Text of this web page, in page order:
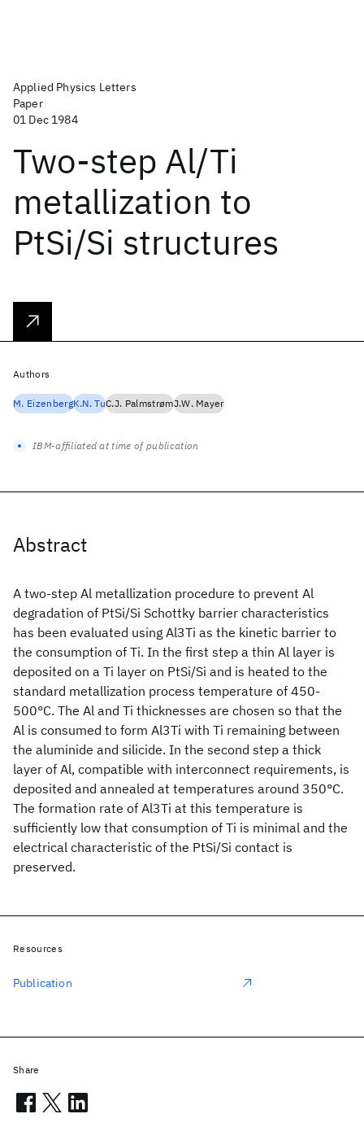
Applied Physics Letters
Paper
01 Dec 1984
Two-step Al/Ti
metallization to
PtSi/Si structures
Abstract
A two-step Al metallization procedure to prevent Al
degradation of PtSi/Si Schottky barrier characteristics
has been evaluated using Al3Ti as the kinetic barrier to
the consumption of Ti. In the first step a thin Al layer is
deposited on a Ti layer on PtSi/Si and is heated to the
standard metallization process temperature of 450-
500°C. The Al and Ti thicknesses are chosen so that the
Al is consumed to form Al3Ti with Ti remaining between
the aluminide and silicide. In the second step a thick
layer of Al, compatible with interconnect requirements, is
deposited and annealed at temperatures around 350°C.
The formation rate of Al3Ti at this temperature is
sufficiently low that consumption of Ti is minimal and the
electrical characteristic of the PtSi/Si contact is
preserved.
Authors
M. EizenbergK.N. TuC.J. PalmstrømJ.W. Mayer
IBM-affiliated at time of publication
Resources
Publication
Share